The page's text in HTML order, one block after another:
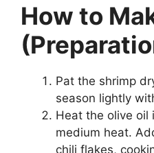
How to
Pat the shrimp
season lightly
Heat the olive oil
medium heat.
chili flakes,